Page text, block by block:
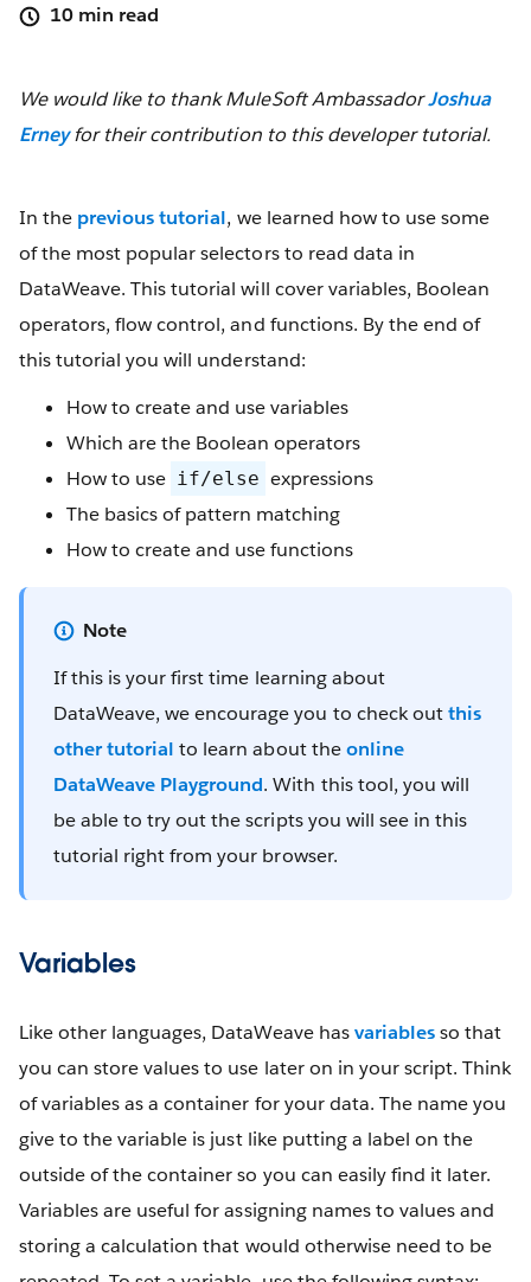
10 min read
We would like to thank MuleSoft AmbassadorJoshua
Erneyfor their contribution to this developer tutorial.
In the previous tutorial, we learned how to use some
of the most popular selectors to read data in
DataWeave. This tutorial will cover variables, Boolean
operators, flow control, and functions. By the end of
this tutorial you will understand:
How to create and use variables
Which are the Boolean operators
How to use if/else expressions
The basics of pattern matching
How to create and use functions
If this is your first time learning about
DataWeave, we encourage you to check outthis
other tutorial to learn about theonline
DataWeave Playground. With this tool, you will
be able to try out the scripts you will see in this
tutorial right from your browser.
Variables
Like other languages, DataWeave hasvariablesso that
you can store values to use later on in your script. Think
of variables as a container for your data. The name you
give to the variable is just like putting a label on the
outside of the container so you can easily find it later.
Variables are useful for assigning names to values and
storing a calculation that would otherwise need to be